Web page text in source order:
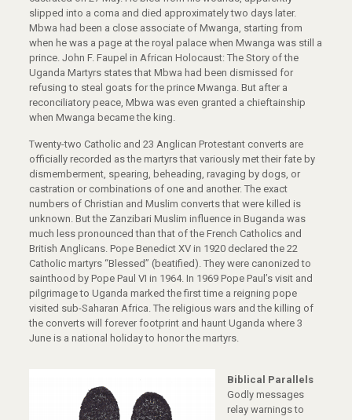
slipped into a coma and died approximately two days later.
Mbwa had been a close associate of Mwanga, starting from
when he was a page at the royal palace when Mwanga was still a
prince. John F. Faupel in African Holocaust: The Story of the
Uganda Martyrs states that Mbwa had been dismissed for
refusing to steal goats for the prince Mwanga. But after a
reconciliatory peace, Mbwa was even granted a chieftainship
when Mwanga became the king.
Twenty-two Catholic and 23 Anglican Protestant converts are
officially recorded as the martyrs that variously met their fate by
dismemberment, spearing, beheading, ravaging by dogs, or
castration or combinations of one and another. The exact
numbers of Christian and Muslim converts that were killed is
unknown. But the Zanzibari Muslim influence in Buganda was
much less pronounced than that of the French Catholics and
British Anglicans. Pope Benedict XV in 1920 declared the 22
Catholic martyrs “Blessed” (beatified). They were canonized to
sainthood by Pope Paul VI in 1964. In 1969 Pope Paul’s visit and
pilgrimage to Uganda marked the first time a reigning pope
visited sub-Saharan Africa. The religious wars and the killing of
the converts will forever footprint and haunt Uganda where 3
June is a national holiday to honor the martyrs.
Biblical Parallels
Godly messages
relay warnings to